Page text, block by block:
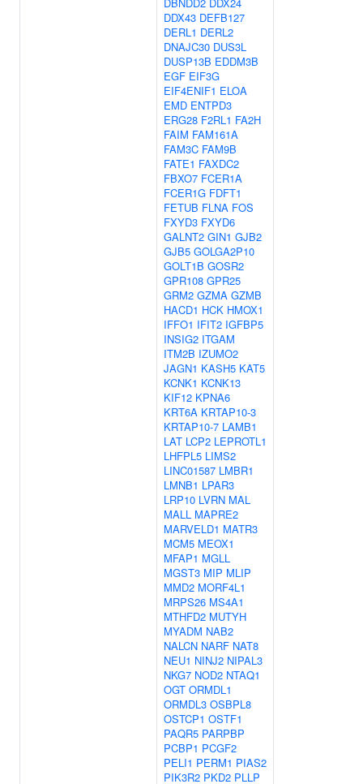
DDX43 DEFB127
DERL1 DERL2
DNAJC30 DUS3L
DUSP13B EDDM3B
EGF EIF3G
EIF4ENIF1 ELOA
EMD ENTPD3
ERG28 F2RL1 FA2H
FAIM FAM161A
FAM3C FAM9B
FATE1 FAXDC2
FBXO7 FCER1A
FCER1G FDFT1
FETUB FLNA FOS
FXYD3 FXYD6
GALNT2 GIN1 GJB2
GJB5 GOLGA2P10
GOLT1B GOSR2
GPR108 GPR25
GRM2 GZMA GZMB
HACD1 HCK HMOX1
IFFO1 IFIT2 IGFBP5
INSIG2 ITGAM
ITM2B IZUMO2
JAGN1 KASH5 KAT5
KCNK1 KCNK13
KIF12 KPNA6
KRT6A KRTAP10-3
KRTAP10-7 LAMB1
LAT LCP2 LEPROTL1
LHFPL5 LIMS2
LINC01587 LMBR1
LMNB1 LPAR3
LRP10 LVRN MAL
MALL MAPRE2
MARVELD1 MATR3
MCM5 MEOX1
MFAP1 MGLL
MGST3 MIP MLIP
MMD2 MORF4L1
MRPS26 MS4A1
MTHFD2 MUTYH
MYADM NAB2
NALCN NARF NAT8
NEU1 NINJ2 NIPAL3
NKG7 NOD2 NTAQ1
OGT ORMDL1
ORMDL3 OSBPL8
OSTCP1 OSTF1
PAQR5 PARPBP
PCBP1 PCGF2
PELI1 PERM1 PIAS2
PIK3R2 PKD2 PLLP